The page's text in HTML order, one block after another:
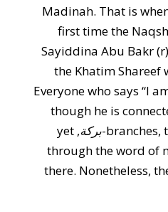
Madinah. That is
first time the
Sayiddina Abu Bakr
the Khatim Shareef
Everyone who says “I
though he is
branches, بركة , yet
through the word of
there. Nonetheless,